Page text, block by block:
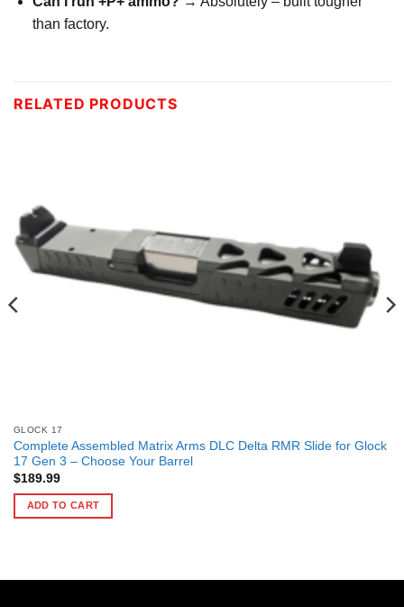
than factory.
RELATED PRODUCTS
GLOCK 17
Complete Assembled Matrix Arms DLC Delta RMR Slide for Glock
17 Gen 3 – Choose Your Barrel
$189.99
ADD TO CART